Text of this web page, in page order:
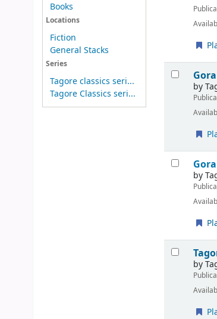
Books
Locations
Fiction
General Stacks
Series
Tagore classics seri...
Tagore Classics seri...
Gora
by
Gora
by
by